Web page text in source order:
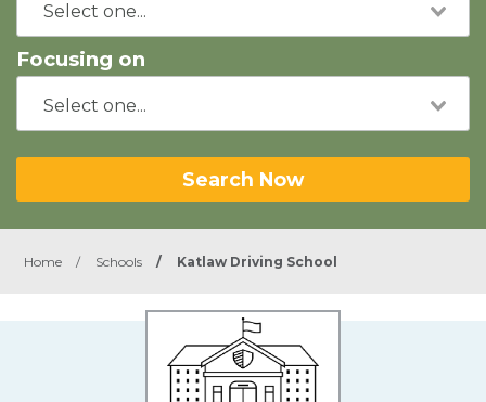
Focusing on
Search Now
Home / Schools / Katlaw Driving School